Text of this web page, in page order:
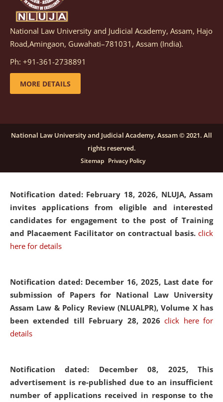
Notification dated: March 05, 2026, Notification
inviting quotations for selection of vendors for
supply of Sports Goods and Equipments.
details
candidates for engagement on a purely contractual
basis under "Project Ability Empowerment" at NLUJA,
click here for details
Notification dated: February 18, 2026, NLUJA, Assam
invites applications from eligible and interested
candidates for engagement to the post of Training
and Placaement Facilitator on contractual basis. click
here for details
Notification dated: December 16, 2025, Last date for
submission of Papers for National Law University
Assam Law & Policy Review (NLUALPR), Volume X has
been extended till February 28, 2026click here for
details
Notification dated: December 08, 2025, This
advertisement is re-published due to an insufficient
number of applications received in response to the
National Law University and Judicial Academy, Assam, Hajo
Road,Amingaon, Guwahati–781031, Assam (India).
Ph: +91-361-2738891
MORE DETAILS
National Law University and Judicial Academy, Assam © 2021. All
rights reserved.
Sitemap Privacy Policy